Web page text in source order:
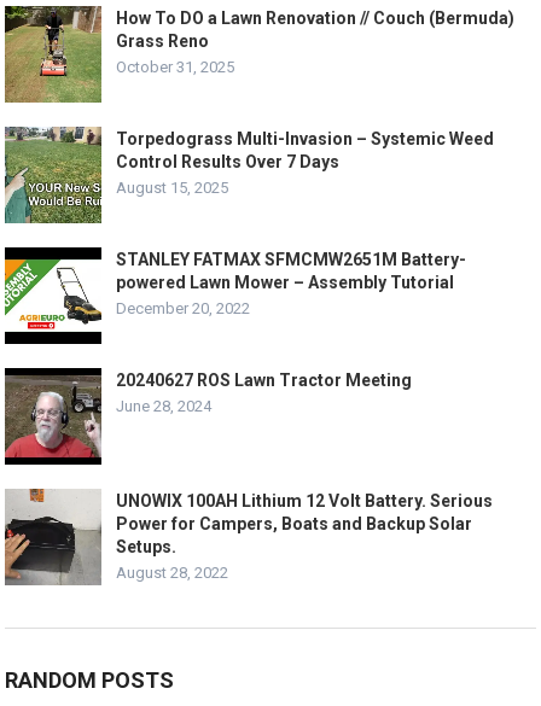
How To DO a Lawn Renovation // Couch (Bermuda)
Grass Reno
October 31, 2025
Torpedograss Multi-Invasion – Systemic Weed
Control Results Over 7 Days
August 15, 2025
STANLEY FATMAX SFMCMW2651M Battery-
powered Lawn Mower – Assembly Tutorial
December 20, 2022
20240627 ROS Lawn Tractor Meeting
June 28, 2024
UNOWIX 100AH Lithium 12 Volt Battery. Serious
Power for Campers, Boats and Backup Solar
Setups.
August 28, 2022
RANDOM POSTS